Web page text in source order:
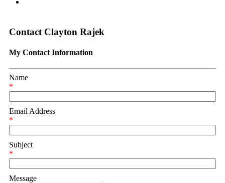
Contact Clayton Rajek
My Contact Information
Name
*
Email Address
*
Subject
*
Message